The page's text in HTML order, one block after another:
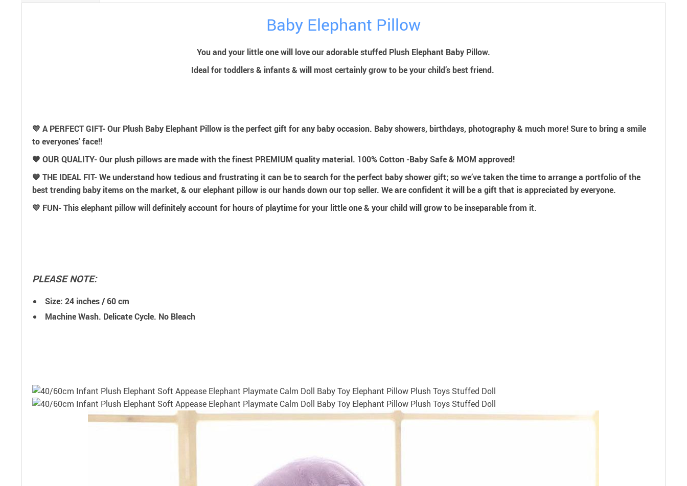
Baby Elephant Pillow
You and your little one will love our adorable stuffed Plush Elephant Baby Pillow.
Ideal for toddlers & infants & will most certainly grow to be your child’s best friend.
💙 A PERFECT GIFT- Our Plush Baby Elephant Pillow is the perfect gift for any baby occasion. Baby showers, birthdays, photography & much more! Sure to bring a smile
to everyones’ face!!
💙 OUR QUALITY- Our plush pillows are made with the finest PREMIUM quality material. 100% Cotton -Baby Safe & MOM approved!
💙 THE IDEAL FIT- We understand how tedious and frustrating it can be to search for the perfect baby shower gift; so we’ve taken the time to arrange a portfolio of the
best trending baby items on the market, & our elephant pillow is our hands down our top seller. We are confident it will be a gift that is appreciated by everyone.
💙 FUN- This elephant pillow will definitely account for hours of playtime for your little one & your child will grow to be inseparable from it.
PLEASE NOTE:
Size: 24 inches / 60 cm
Machine Wash. Delicate Cycle. No Bleach